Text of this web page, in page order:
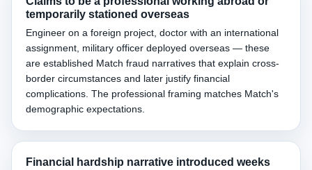
temporarily stationed overseas
Engineer on a foreign project, doctor with an international
assignment, military officer deployed overseas — these
are established Match fraud narratives that explain cross-
border circumstances and later justify financial
complications. The professional framing matches Match's
demographic expectations.
Financial hardship narrative introduced weeks